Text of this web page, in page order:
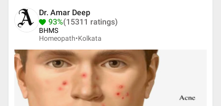
Dr. Amar Deep
93%(15311 ratings)
BHMS
Homeopath•Kolkata